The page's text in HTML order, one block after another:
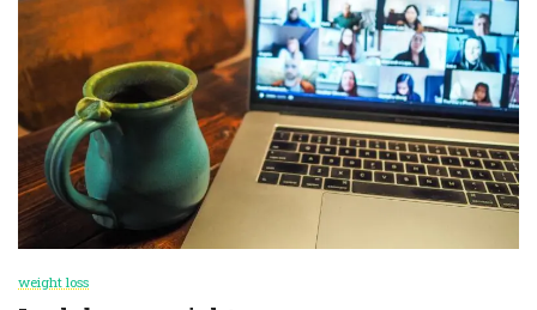
weight loss